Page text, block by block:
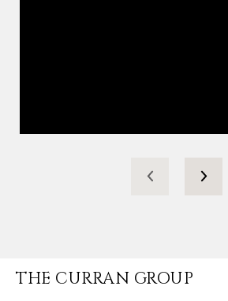
THE CURRAN GROUP